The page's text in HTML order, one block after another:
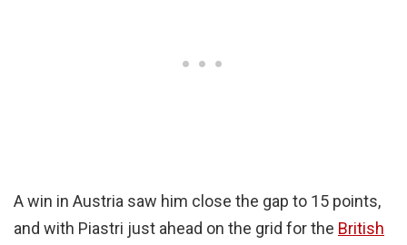
A win in Austria saw him close the gap to 15 points,
and with Piastri just ahead on the grid for the British